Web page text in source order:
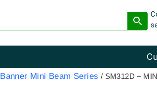
Banner Mini Beam Series / SM312D –